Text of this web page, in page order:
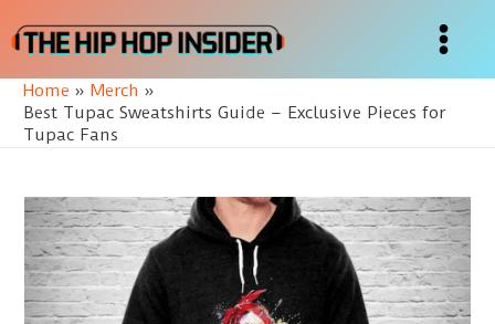
to
Main
Menu
Home
Merch
Best Tupac Sweatshirts Guide – Exclusive Pieces for
Tupac Fans